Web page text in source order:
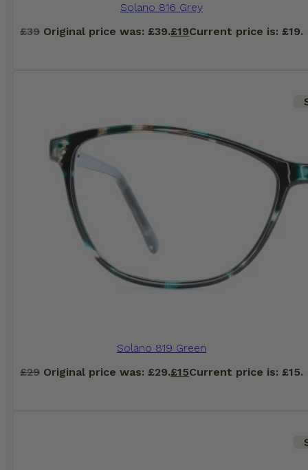
Solano 816 Grey
£39 Original price was: £39.£19Current price is: £19.
Solano 819 Green
£29 Original price was: £29.£15Current price is: £15.